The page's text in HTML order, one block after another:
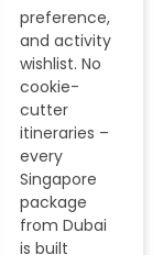
preference,
and activity
wishlist. No
cookie-
cutter
itineraries –
every
Singapore
package
from Dubai
is built